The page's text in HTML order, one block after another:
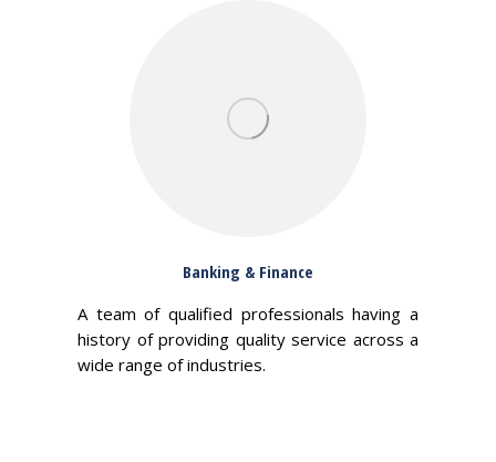
Banking & Finance
A team of qualified professionals having a
history of providing quality service across a
wide range of industries.